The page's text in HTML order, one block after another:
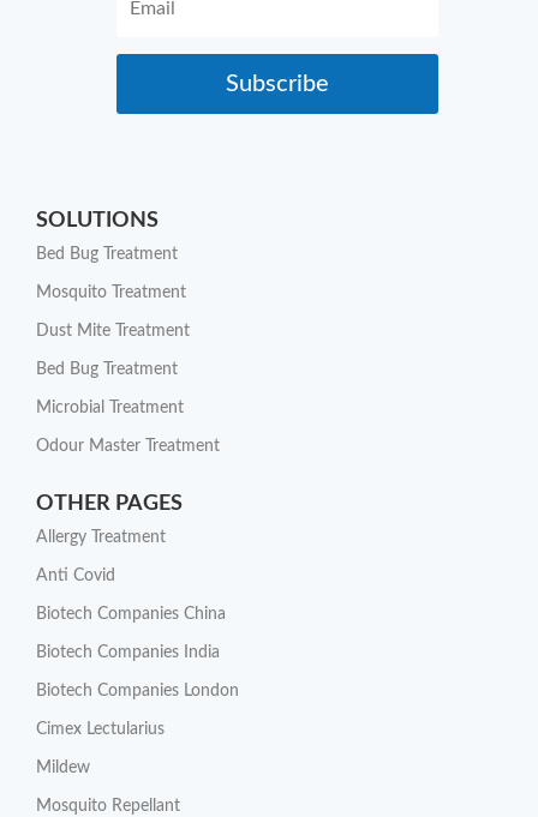
Subscribe
SOLUTIONS
Bed Bug Treatment
Mosquito Treatment
Dust Mite Treatment
Bed Bug Treatment
Microbial Treatment
Odour Master Treatment
OTHER PAGES
Allergy Treatment
Anti Covid
Biotech Companies China
Biotech Companies India
Biotech Companies London
Cimex Lectularius
Mildew
Mosquito Repellant